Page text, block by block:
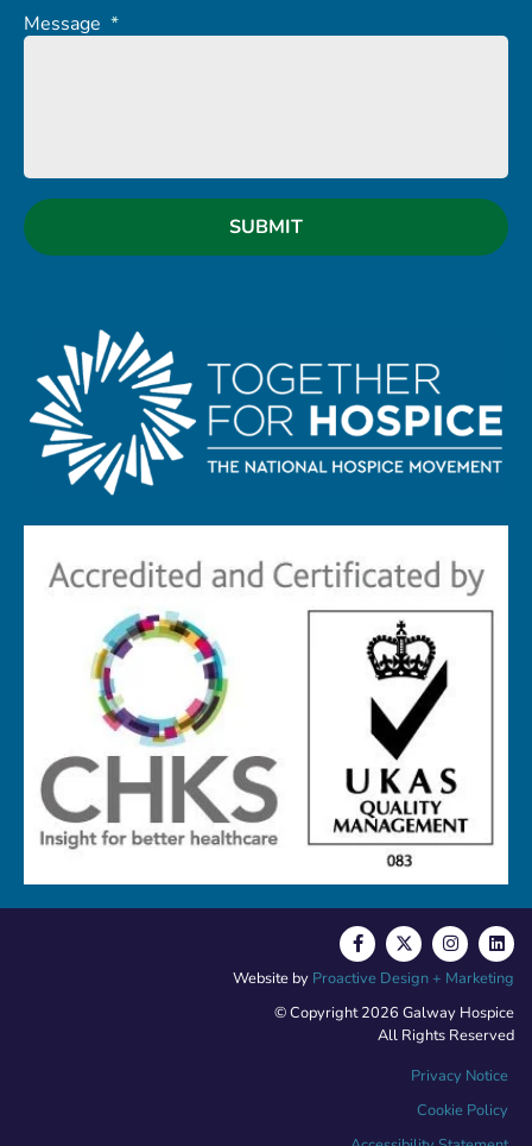
Message *
© Copyright 2026 Galway Hospice
All Rights Reserved
Privacy Notice
Cookie Policy
Website by Proactive Design + Marketing